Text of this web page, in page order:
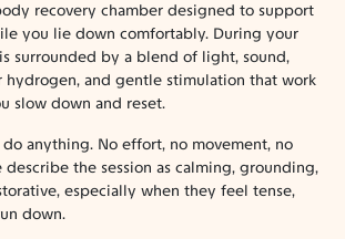
recovery chamber designed to support
you lie down comfortably. During your
surrounded by a blend of light, sound,
hydrogen, and gentle stimulation that work
slow down and reset.
anything. No effort, no movement, no
describe the session as calming, grounding,
especially when they feel tense,
down.